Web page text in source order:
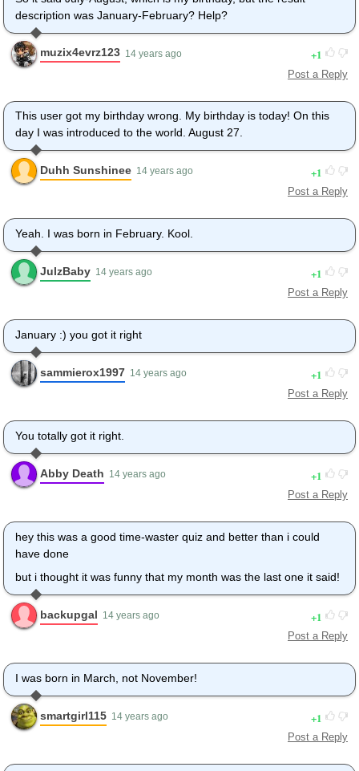
description was January-February? Help?
muzix4evrz123 14 years ago 1
Post a Reply
This user got my birthday wrong. My birthday is today! On this
day I was introduced to the world. August 27.
Duhh Sunshinee 14 years ago 1
Post a Reply
Yeah. I was born in February. Kool.
JulzBaby 14 years ago 1
Post a Reply
January :) you got it right
sammierox1997 14 years ago 1
Post a Reply
You totally got it right.
Abby Death 14 years ago 1
Post a Reply
hey this was a good time-waster quiz and better than i could
have done
but i thought it was funny that my month was the last one it said!
backupgal 14 years ago 1
Post a Reply
I was born in March, not November!
smartgirl115 14 years ago 1
Post a Reply